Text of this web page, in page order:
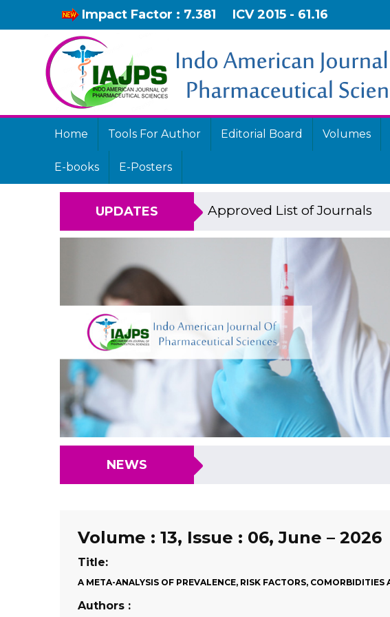
Impact Factor : 7.381 ICV 2015 - 61.16
Home Tools For Author Editorial Board Volumes
E-books E-Posters
UPDATES Approved List of Journals
NEWS
Volume : 13, Issue : 06, June – 2026
Title:
A META-ANALYSIS OF PREVALENCE, RISK FACTORS,
Authors :